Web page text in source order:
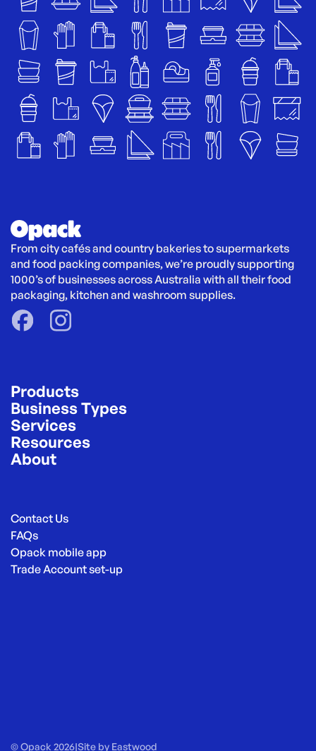
From city cafés and country bakeries to supermarkets
and food packing companies, we’re proudly supporting
1000’s of businesses across Australia with all their food
packaging, kitchen and washroom supplies.
Products
Business Types
Services
Resources
About
Contact Us
FAQs
Opack mobile app
Trade Account set-up
© Opack 2026|Site by Eastwood